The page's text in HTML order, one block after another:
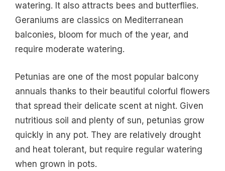
watering. It also attracts bees and butterflies.
Geraniums are classics on Mediterranean
balconies, bloom for much of the year, and
require moderate watering.
Petunias are one of the most popular balcony
annuals thanks to their beautiful colorful flowers
that spread their delicate scent at night. Given
nutritious soil and plenty of sun, petunias grow
quickly in any pot. They are relatively drought
and heat tolerant, but require regular watering
when grown in pots.